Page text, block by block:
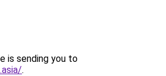
is sending you to
.